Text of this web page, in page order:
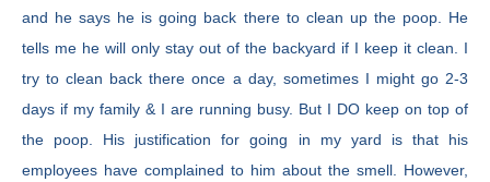
and he says he is going back there to clean up the poop. He
tells me he will only stay out of the backyard if I keep it clean. I
try to clean back there once a day, sometimes I might go 2-3
days if my family & I are running busy. But I DO keep on top of
the poop. His justification for going in my yard is that his
employees have complained to him about the smell. However,